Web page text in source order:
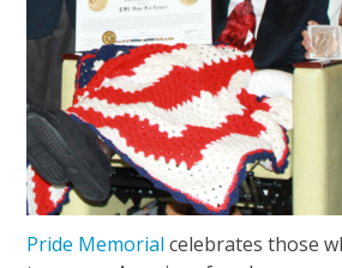
Pride Memorial celebrates those